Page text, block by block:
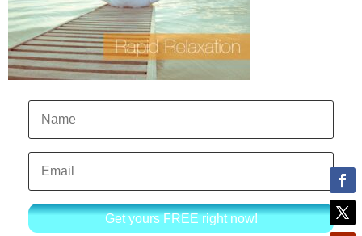
Get yours FREE right now!